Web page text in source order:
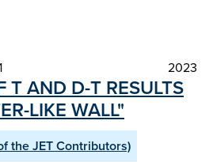
2023
T AND D-T RESULTS
LIKE WALL"
the JET Contributors)